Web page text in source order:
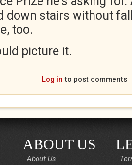
down stairs without
too.
picture it.
Log in to post comments
ABOUT US
About Us